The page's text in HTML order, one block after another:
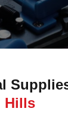
Hills